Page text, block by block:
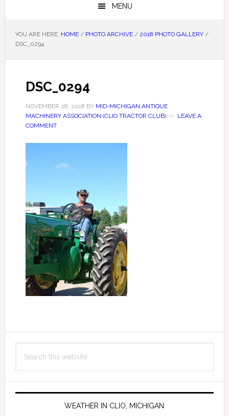
MENU
YOU ARE HERE: HOME / PHOTO ARCHIVE / 2018 PHOTO GALLERY /
DSC_0294
DSC_0294
NOVEMBER 28, 2018 BY MID-MICHIGAN ANTIQUE
MACHINERY ASSOCIATION (CLIO TRACTOR CLUB)
LEAVE A
COMMENT
Primary
Sidebar
this
WEATHER IN CLIO, MICHIGAN